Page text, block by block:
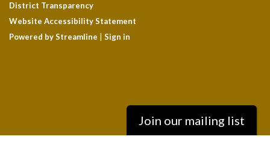
District Transparency
Website Accessibility Statement
Powered by Streamline
Sign in
Join our mailing list